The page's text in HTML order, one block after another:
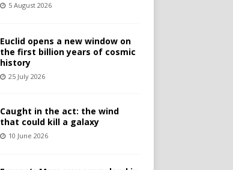
5 August 2026
Euclid opens a new window on
the first billion years of cosmic
history
25 July 2026
Caught in the act: the wind
that could kill a galaxy
10 June 2026